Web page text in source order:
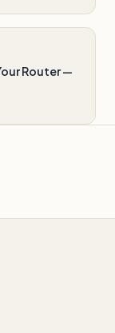
Router —